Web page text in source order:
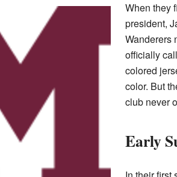
When they
president,
Wanderers
officially
colored
color. But
club never
Early